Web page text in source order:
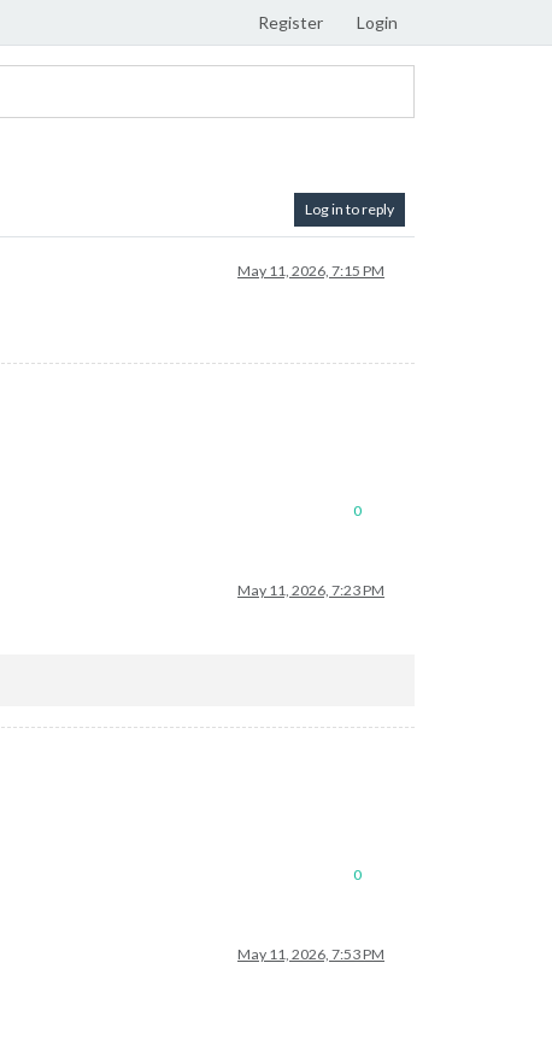
Register Login
Log in to reply
May 11, 2026, 7:15 PM
0
May 11, 2026, 7:23 PM
0
May 11, 2026, 7:53 PM